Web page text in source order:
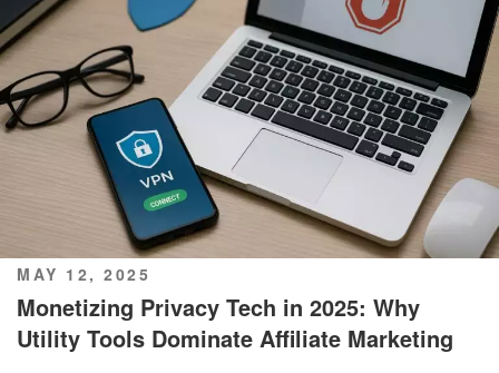
POSTED
ON
MAY 12, 2025
Monetizing Privacy Tech in 2025: Why
Utility Tools Dominate Affiliate Marketing